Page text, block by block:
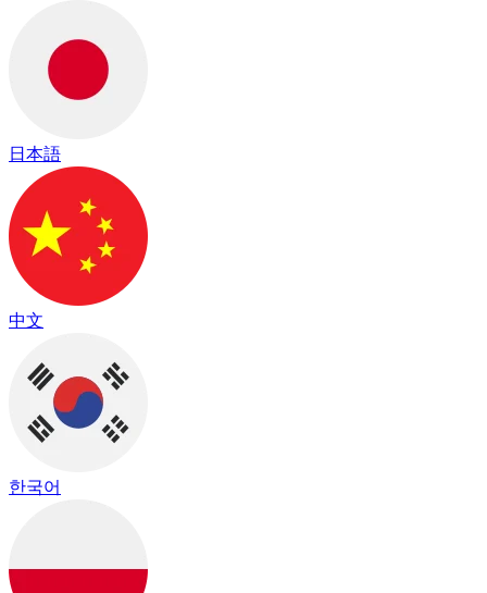
日本語
中文
한국어